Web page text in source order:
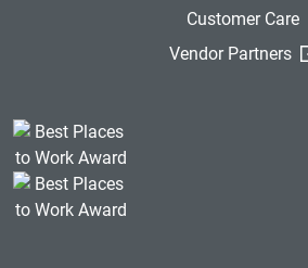
Customer Care
Vendor Partners